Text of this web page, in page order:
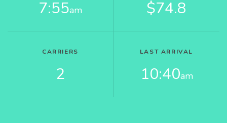
7:55am $74.8
CARRIERS
2
LAST ARRIVAL
10:40am